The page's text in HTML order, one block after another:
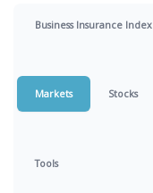
Business Insurance Index
Markets Stocks
Tools